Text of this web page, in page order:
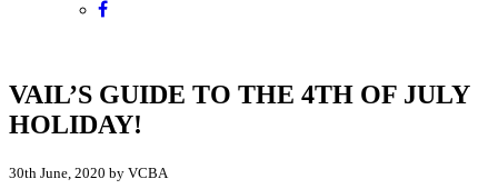
VAIL’S GUIDE TO THE 4TH OF JULY
HOLIDAY!
30th June, 2020 by VCBA